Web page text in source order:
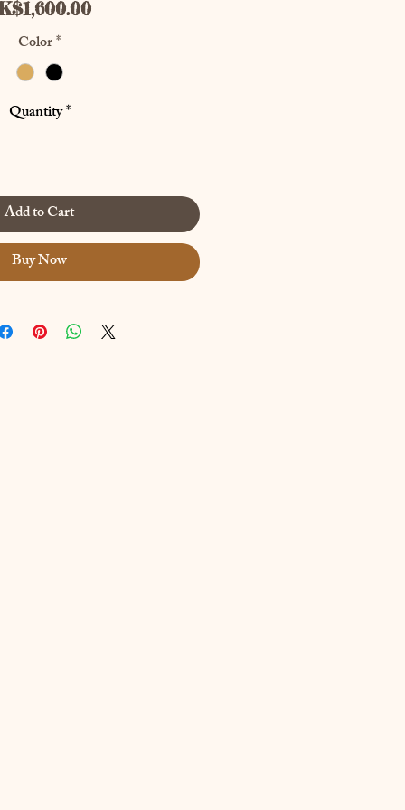
Price
Color*
Quantity*
Add to Cart
Buy Now